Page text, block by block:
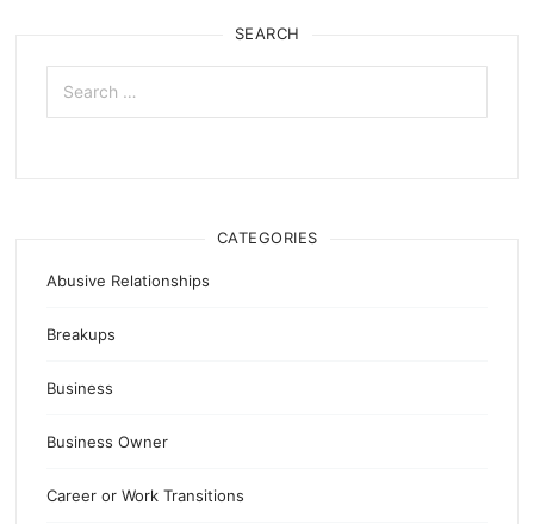
SEARCH
Search
for:
CATEGORIES
Abusive Relationships
Breakups
Business
Business Owner
Career or Work Transitions